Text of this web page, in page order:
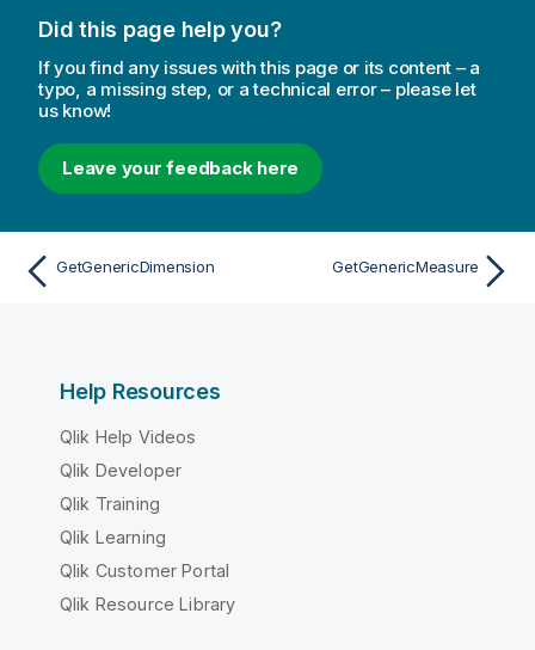
Did this page help you?
If you find any issues with this page or its content – a
typo, a missing step, or a technical error – please let
us know!
Leave your feedback here
GetGenericDimension GetGenericMeasure
Help Resources
Qlik Help Videos
Qlik Developer
Qlik Training
Qlik Learning
Qlik Customer Portal
Qlik Resource Library